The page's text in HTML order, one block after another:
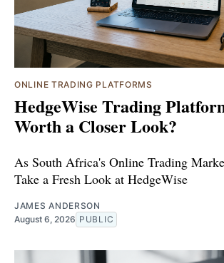
ONLINE TRADING PLATFORMS
HedgeWise Trading
Worth a Closer Look?
As South Africa's Online Trading
Take a Fresh Look at HedgeWise
JAMES ANDERSON
August 6, 2026 PUBLIC